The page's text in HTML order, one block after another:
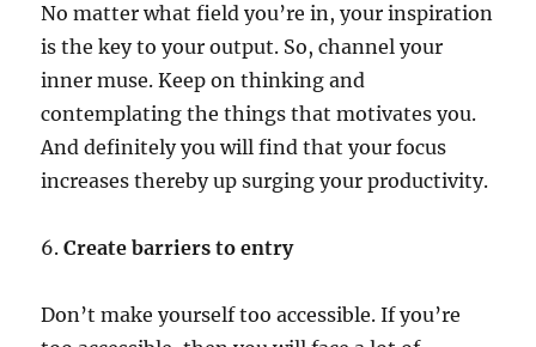
No matter what field you’re in, your inspiration
is the key to your output. So, channel your
inner muse. Keep on thinking and
contemplating the things that motivates you.
And definitely you will find that your focus
increases thereby up surging your productivity.
6.Create barriers to entry
Don’t make yourself too accessible. If you’re